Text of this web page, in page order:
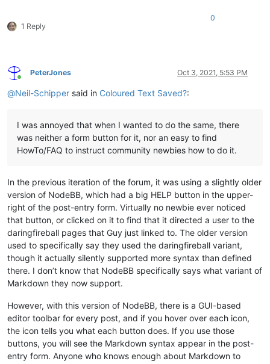
1 Reply
0
Online
PeterJones Oct 3, 2021, 5:53 PM
@Neil-Schipper said in Coloured Text Saved?:
I was annoyed that when I wanted to do the same, there
was neither a form button for it, nor an easy to find
HowTo/FAQ to instruct community newbies how to do it.
In the previous iteration of the forum, it was using a slightly older
version of NodeBB, which had a big HELP button in the upper-
right of the post-entry form. Virtually no newbie ever noticed
that button, or clicked on it to find that it directed a user to the
daringfireball pages that Guy just linked to. The older version
used to specifically say they used the daringfireball variant,
though it actually silently supported more syntax than defined
there. I don’t know that NodeBB specifically says what variant of
Markdown they now support.
However, with this version of NodeBB, there is a GUI-based
editor toolbar for every post, and if you hover over each icon,
the icon tells you what each button does. If you use those
buttons, you will see the Markdown syntax appear in the post-
entry form. Anyone who knows enough about Markdown to